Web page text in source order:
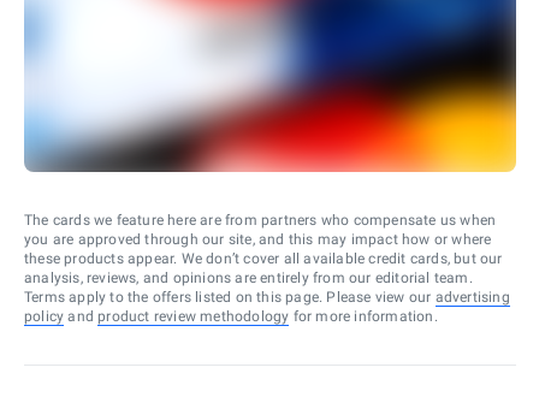
The cards we feature here are from partners who compensate us when
you are approved through our site, and this may impact how or where
these products appear. We don’t cover all available credit cards, but our
analysis, reviews, and opinions are entirely from our editorial team.
Terms apply to the offers listed on this page. Please view our advertising
policy and product review methodology for more information.